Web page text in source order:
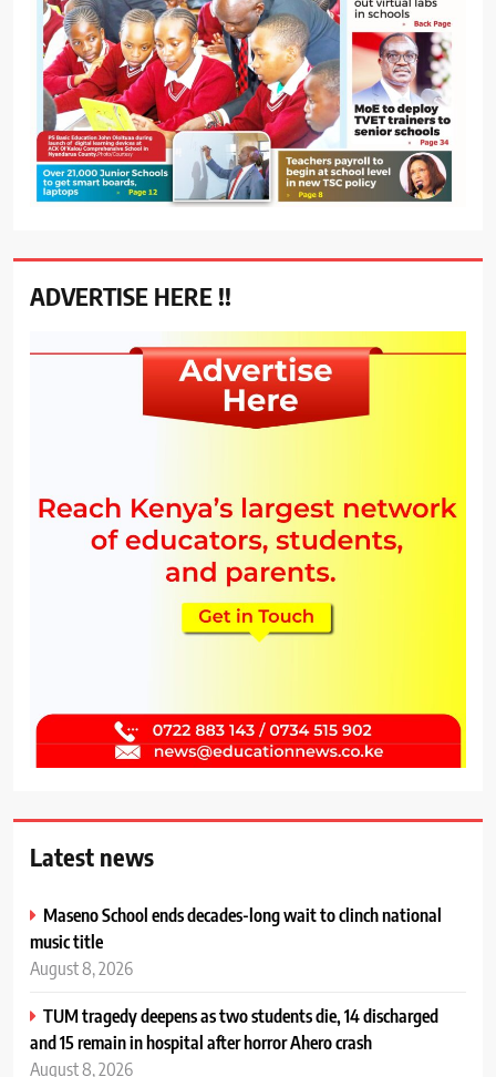
ADVERTISE HERE !!
Latest news
Maseno School ends decades-long wait to clinch national
music title
August 8, 2026
TUM tragedy deepens as two students die, 14 discharged
and 15 remain in hospital after horror Ahero crash
August 8, 2026